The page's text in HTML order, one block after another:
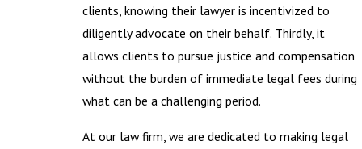
clients, knowing their lawyer is incentivized to
diligently advocate on their behalf. Thirdly, it
allows clients to pursue justice and compensation
without the burden of immediate legal fees during
what can be a challenging period.
At our law firm, we are dedicated to making legal